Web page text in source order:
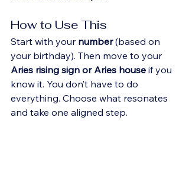
How to Use This
Start with your number (based on
your birthday). Then move to your
Aries rising sign or Aries house if you
know it. You don’t have to do
everything. Choose what resonates
and take one aligned step.